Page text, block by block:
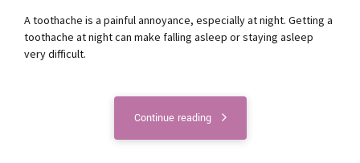
A toothache is a painful annoyance, especially at night. Getting a
toothache at night can make falling asleep or staying asleep
very difficult.
Continue reading